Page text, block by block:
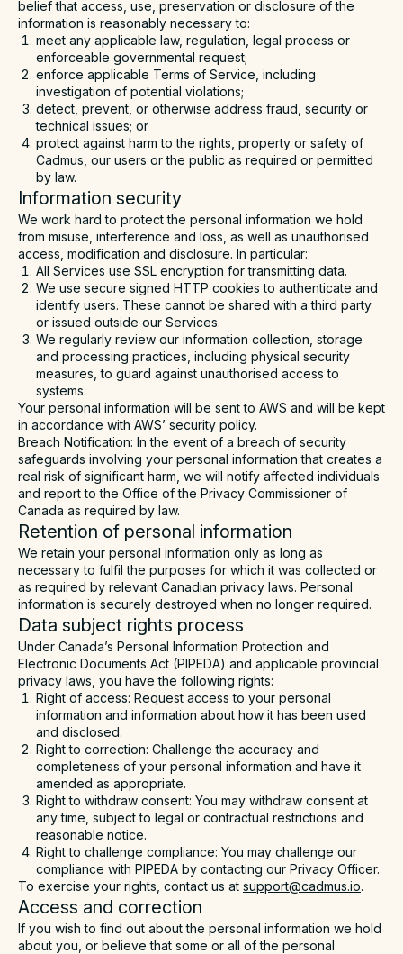
belief that access, use, preservation or disclosure of the
information is reasonably necessary to:
meet any applicable law, regulation, legal process or
enforceable governmental request;
enforce applicable Terms of Service, including
investigation of potential violations;
detect, prevent, or otherwise address fraud, security or
technical issues; or
protect against harm to the rights, property or safety of
Cadmus, our users or the public as required or permitted
by law.
Information security
We work hard to protect the personal information we hold
from misuse, interference and loss, as well as unauthorised
access, modification and disclosure. In particular:
All Services use SSL encryption for transmitting data.
We use secure signed HTTP cookies to authenticate and
identify users. These cannot be shared with a third party
or issued outside our Services.
We regularly review our information collection, storage
and processing practices, including physical security
measures, to guard against unauthorised access to
systems.
Your personal information will be sent to AWS and will be kept
in accordance with AWS’ security policy.
Breach Notification: In the event of a breach of security
safeguards involving your personal information that creates a
real risk of significant harm, we will notify affected individuals
and report to the Office of the Privacy Commissioner of
Canada as required by law.
Retention of personal information
We retain your personal information only as long as
necessary to fulfil the purposes for which it was collected or
as required by relevant Canadian privacy laws. Personal
information is securely destroyed when no longer required.
Data subject rights process
Under Canada’s Personal Information Protection and
Electronic Documents Act (PIPEDA) and applicable provincial
privacy laws, you have the following rights:
Right of access: Request access to your personal
information and information about how it has been used
and disclosed.
Right to correction: Challenge the accuracy and
completeness of your personal information and have it
amended as appropriate.
Right to withdraw consent: You may withdraw consent at
any time, subject to legal or contractual restrictions and
reasonable notice.
Right to challenge compliance: You may challenge our
compliance with PIPEDA by contacting our Privacy Officer.
To exercise your rights, contact us at support@cadmus.io.
Access and correction
If you wish to find out about the personal information we hold
about you, or believe that some or all of the personal